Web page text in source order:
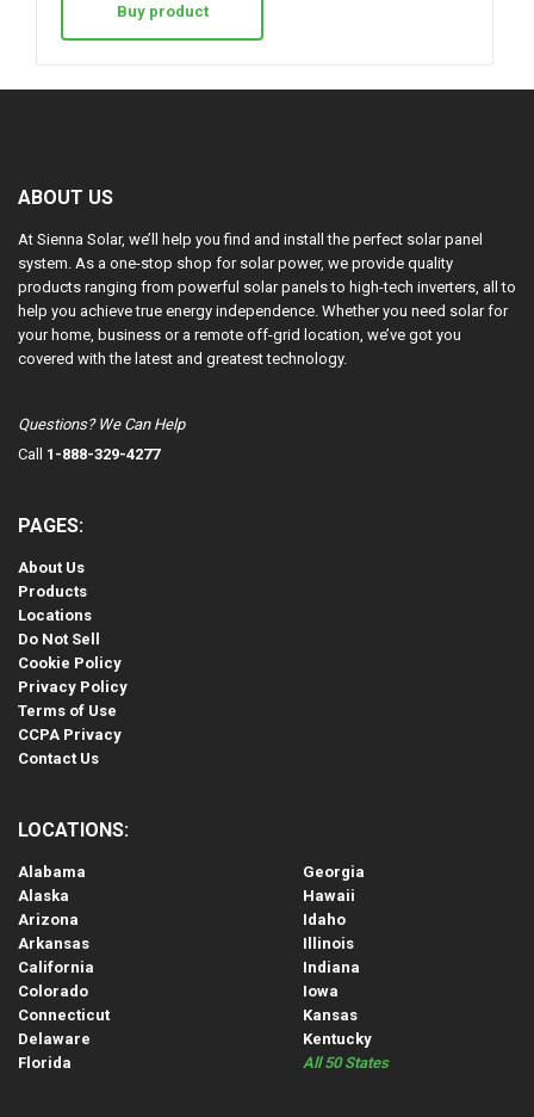
Buy product
ABOUT US
At Sienna Solar, we’ll help you find and install the perfect solar panel
system. As a one-stop shop for solar power, we provide quality
products ranging from powerful solar panels to high-tech inverters, all to
help you achieve true energy independence. Whether you need solar for
your home, business or a remote off-grid location, we’ve got you
covered with the latest and greatest technology.
Questions? We Can Help
Call 1-888-329-4277
PAGES:
About Us
Products
Locations
Do Not Sell
Cookie Policy
Privacy Policy
Terms of Use
CCPA Privacy
Contact Us
LOCATIONS:
Alabama
Alaska
Arizona
Arkansas
California
Colorado
Connecticut
Delaware
Florida
Georgia
Hawaii
Idaho
Illinois
Indiana
Iowa
Kansas
Kentucky
All 50 States